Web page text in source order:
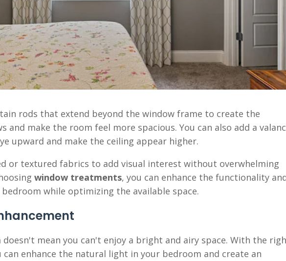
rods that extend beyond the window frame to create the
and make the room feel more spacious. You can also add a
upward and make the ceiling appear higher.
or textured fabrics to add visual interest without overwhelming
window treatments, you can enhance the functionality
while optimizing the available space.
doesn't mean you can't enjoy a bright and airy space. With the
enhance the natural light in your bedroom and create an